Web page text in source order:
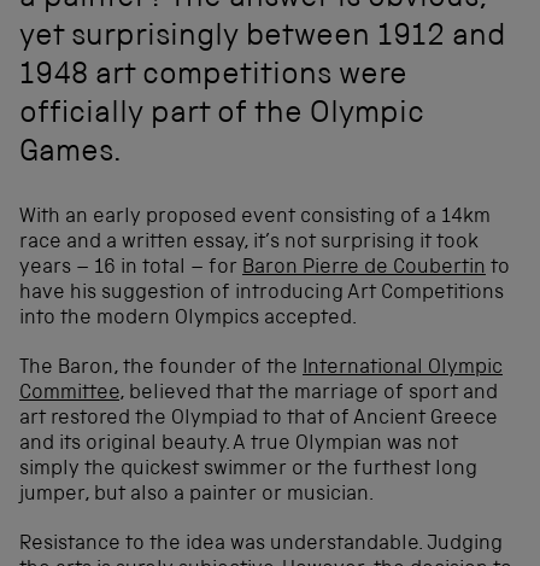
yet surprisingly between 1912 and
1948 art competitions were
officially part of the Olympic
Games.
With an early proposed event consisting of a 14km
race and a written essay, it’s not surprising it took
years – 16 in total – for Baron Pierre de Coubertin to
have his suggestion of introducing Art Competitions
into the modern Olympics accepted.
The Baron, the founder of the International Olympic
Committee, believed that the marriage of sport and
art restored the Olympiad to that of Ancient Greece
and its original beauty. A true Olympian was not
simply the quickest swimmer or the furthest long
jumper, but also a painter or musician.
Resistance to the idea was understandable. Judging